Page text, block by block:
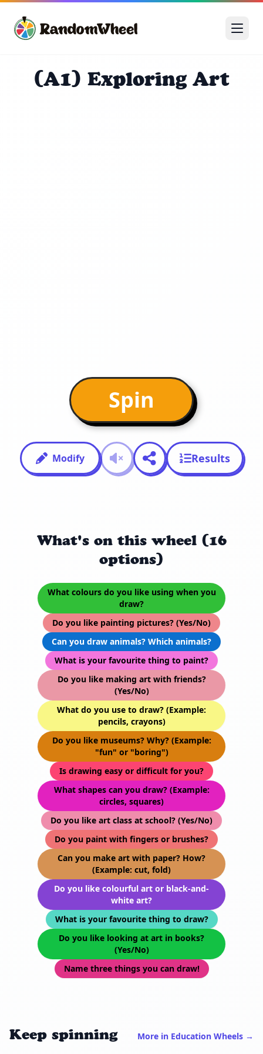
(A1) Exploring Art
Spin
Modify Results
What's on this wheel (16
options)
What colours do you like using when you
draw?
Do you like painting pictures? (Yes/No)
Can you draw animals? Which animals?
What is your favourite thing to paint?
Do you like making art with friends?
(Yes/No)
What do you use to draw? (Example:
pencils, crayons)
Do you like museums? Why? (Example:
"fun" or "boring")
Is drawing easy or difficult for you?
What shapes can you draw? (Example:
circles, squares)
Do you like art class at school? (Yes/No)
Do you paint with fingers or brushes?
Can you make art with paper? How?
(Example: cut, fold)
Do you like colourful art or black-and-
white art?
What is your favourite thing to draw?
Do you like looking at art in books?
(Yes/No)
Name three things you can draw!
Keep spinning More in Education Wheels →